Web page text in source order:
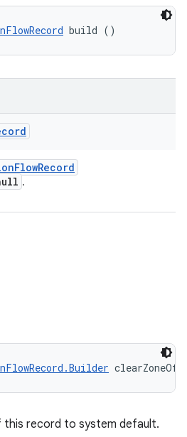
build ()
FlowRecord
.
record to system default.